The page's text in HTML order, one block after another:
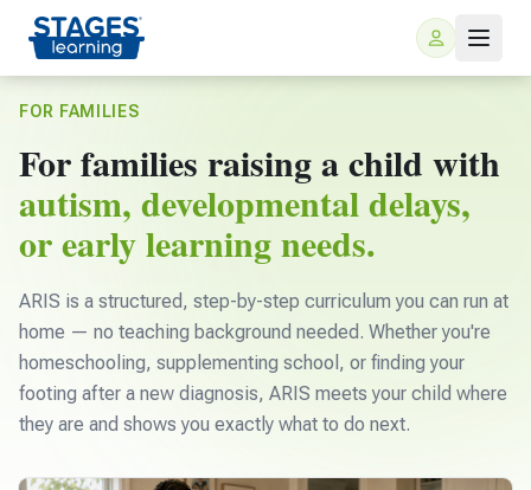
For Families
ARIS Home Learning
For Schools
For Teachers
FOR FAMILIES
For families raising a child with
autism, developmental delays,
or early learning needs.
ARIS is a structured, step-by-step curriculum you can run at
home — no teaching background needed. Whether you're
homeschooling, supplementing school, or finding your
footing after a new diagnosis, ARIS meets your child where
they are and shows you exactly what to do next.